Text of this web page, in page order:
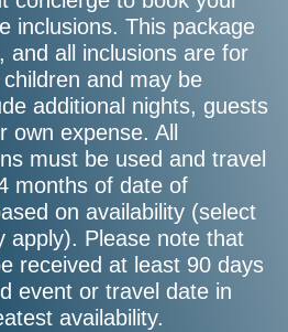
inclusions. This package
and all inclusions are for
and may be
additional nights, guests
expense. All
must be used and travel
months of date of
on availability (select
apply). Please note that
received at least 90 days
event or travel date in
availability.